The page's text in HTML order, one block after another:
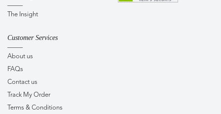
The Insight
Customer Services
About us
FAQs
Contact us
Track My Order
Terms & Conditions